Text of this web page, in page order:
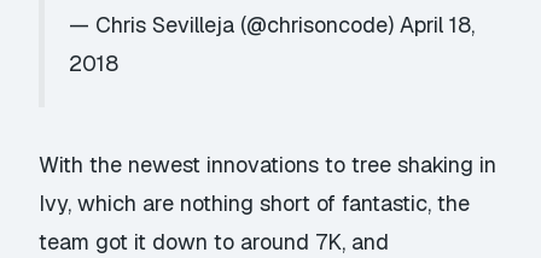
— Chris Sevilleja (@chrisoncode)April 18,
2018
With the newest innovations to tree shaking in
Ivy, which are nothing short of fantastic, the
team got it down to around 7K, and